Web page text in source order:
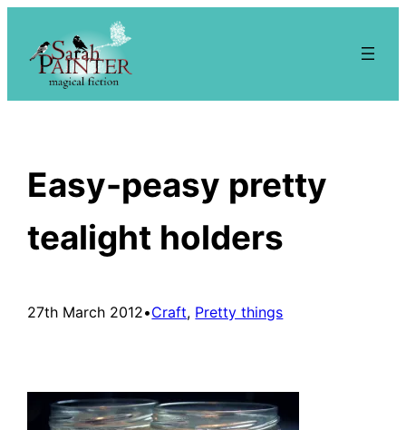
content
Easy-peasy pretty
tealight holders
27th March 2012•Craft, Pretty things